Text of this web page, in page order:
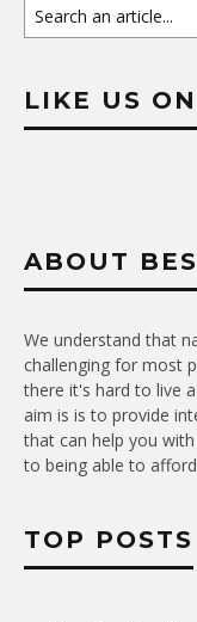
LIKE US
ABOUT
We understand that
challenging for most
there it's hard to live
aim is is to provide
that can help you
to being able to
TOP POSTS